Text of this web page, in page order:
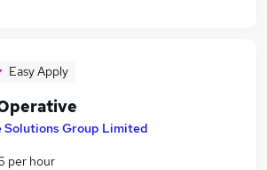
Easy Apply
Solutions Group Limited
per hour